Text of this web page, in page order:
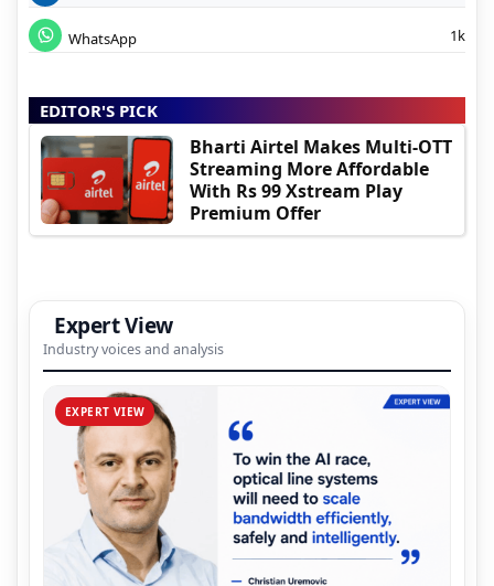
WhatsApp 1k
EDITOR'S PICK
Bharti Airtel Makes Multi-OTT
Streaming More Affordable
With Rs 99 Xstream Play
Premium Offer
Expert View
Industry voices and analysis
EXPERT VIEW